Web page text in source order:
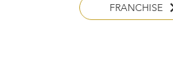
FRANCHISE